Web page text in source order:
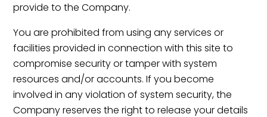
provide to the Company.
You are prohibited from using any services or
facilities provided in connection with this site to
compromise security or tamper with system
resources and/or accounts. If you become
involved in any violation of system security, the
Company reserves the right to release your details